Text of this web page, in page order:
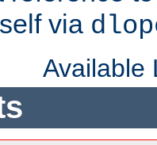
via
Available